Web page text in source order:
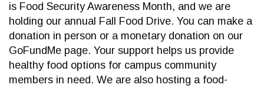
is Food Security Awareness Month, and we are
holding our annual Fall Food Drive. You can make a
donation in person or a monetary donation on our
GoFundMe page. Your support helps us provide
healthy food options for campus community
members in need. We are also hosting a food-